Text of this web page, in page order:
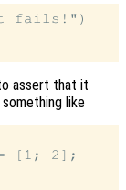
fails!")
assert that it
like
[1; 2];